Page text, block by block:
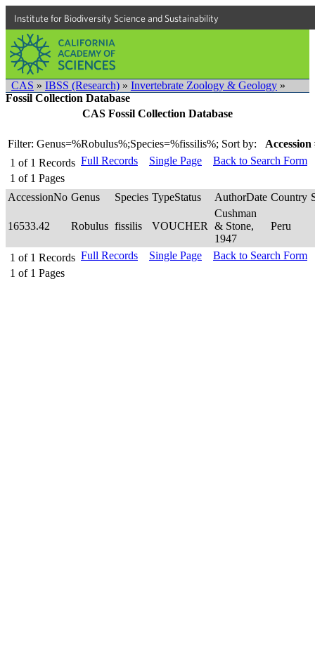
Institute for Biodiversity Science and Sustainability
CAS » IBSS (Research) » Invertebrate Zoology & Geology »
Fossil Collection Database
CAS Fossil Collection Database
Filter: Genus=%Robulus%;Species=%fissilis%; Sort by:
Accession
1 of 1 Records
1 of 1 Pages
Full Records Single Page Back to Search Form
AccessionNo Genus Species TypeStatus AuthorDate Country
16533.42 Robulus fissilis VOUCHER
Cushman
& Stone,
1947
Peru
1 of 1 Records
1 of 1 Pages
Full Records Single Page Back to Search Form